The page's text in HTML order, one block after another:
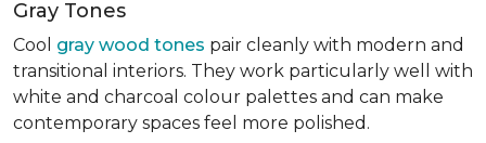
Gray Tones
Cool gray wood tones pair cleanly with modern and
transitional interiors. They work particularly well with
white and charcoal colour palettes and can make
contemporary spaces feel more polished.